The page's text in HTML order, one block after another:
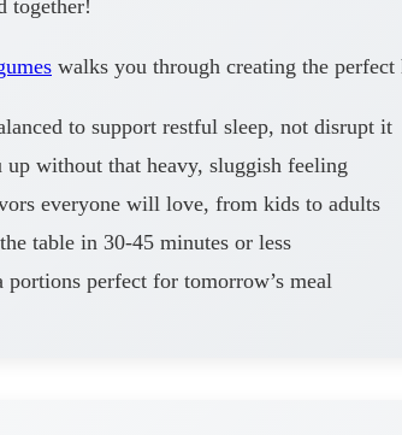
together!
walks you through creating the
to support restful sleep, not disrupt it
without that heavy, sluggish feeling
everyone will love, from kids to adults
table in 30-45 minutes or less
portions perfect for tomorrow’s meal